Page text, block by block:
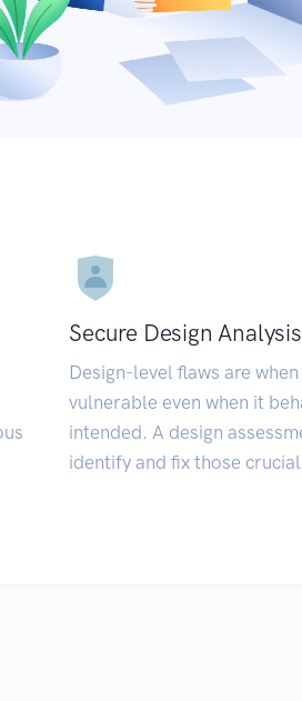
Secure Design Analysis
Design-level flaws are
vulnerable even when it
intended. A design
identify and fix those